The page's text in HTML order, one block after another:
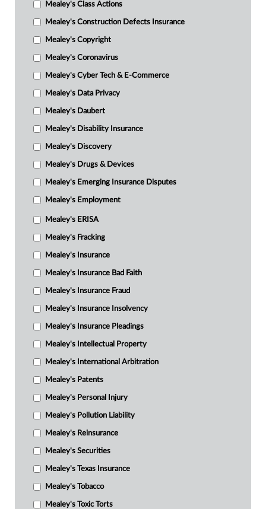
Mealey's Class Actions
Mealey's Construction Defects Insurance
Mealey's Copyright
Mealey's Coronavirus
Mealey's Cyber Tech & E-Commerce
Mealey's Data Privacy
Mealey's Daubert
Mealey's Disability Insurance
Mealey's Discovery
Mealey's Drugs & Devices
Mealey's Emerging Insurance Disputes
Mealey's Employment
Mealey's ERISA
Mealey's Fracking
Mealey's Insurance
Mealey's Insurance Bad Faith
Mealey's Insurance Fraud
Mealey's Insurance Insolvency
Mealey's Insurance Pleadings
Mealey's Intellectual Property
Mealey's International Arbitration
Mealey's Patents
Mealey's Personal Injury
Mealey's Pollution Liability
Mealey's Reinsurance
Mealey's Securities
Mealey's Texas Insurance
Mealey's Tobacco
Mealey's Toxic Torts